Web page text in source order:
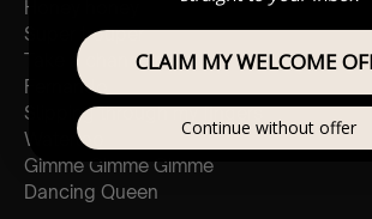
Honey honey
Super trouper
Take a chance on me
Fernando
Slipping through my fingers
Waterloo
Gimme Gimme Gimme
Dancing Queen
CLAIM MY WELCOME
Continue without offer